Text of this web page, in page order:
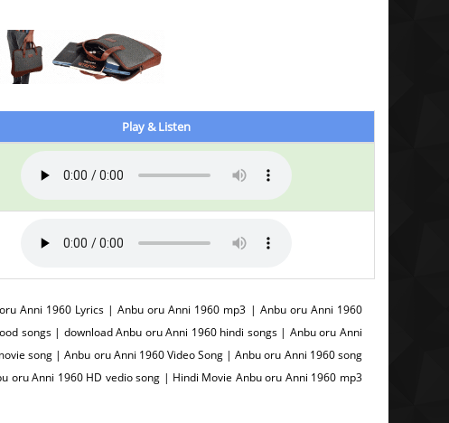
Play & Listen
Anni 1960 Lyrics | Anbu oru Anni 1960 mp3 | Anbu oru Anni 1960
songs | download Anbu oru Anni 1960 hindi songs | Anbu oru Anni
song | Anbu oru Anni 1960 Video Song | Anbu oru Anni 1960 song
Anni 1960 HD vedio song | Hindi Movie Anbu oru Anni 1960 mp3